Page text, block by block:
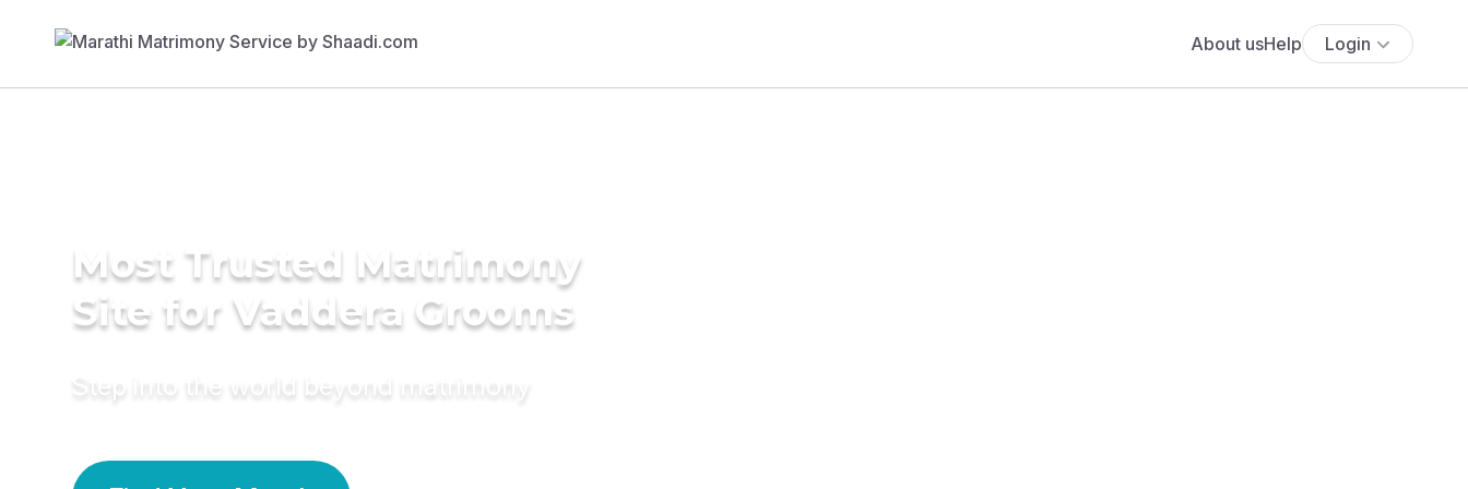
About usHelp Login
Most Trusted Matrimony
Site for Vaddera Grooms
Step into the world beyond matrimony